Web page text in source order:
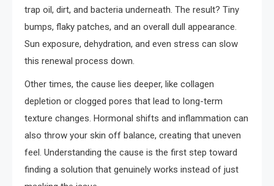
trap oil, dirt, and bacteria underneath. The result? Tiny
bumps, flaky patches, and an overall dull appearance.
Sun exposure, dehydration, and even stress can slow
this renewal process down.
Other times, the cause lies deeper, like collagen
depletion or clogged pores that lead to long-term
texture changes. Hormonal shifts and inflammation can
also throw your skin off balance, creating that uneven
feel. Understanding the cause is the first step toward
finding a solution that genuinely works instead of just